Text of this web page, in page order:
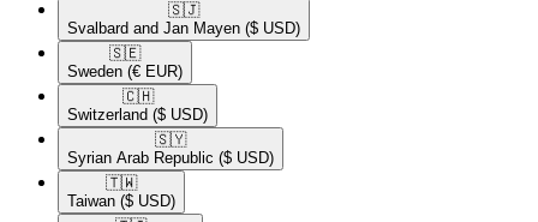
🇸🇯​
Svalbard and Jan Mayen ($ USD)
🇸🇪​
Sweden (€ EUR)
🇨🇭​
Switzerland ($ USD)
🇸🇾​
Syrian Arab Republic ($ USD)
🇹🇼​
Taiwan ($ USD)